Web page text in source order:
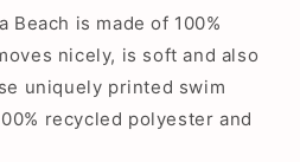
is made of 100%
nicely, is soft and also
uniquely printed swim
recycled polyester and